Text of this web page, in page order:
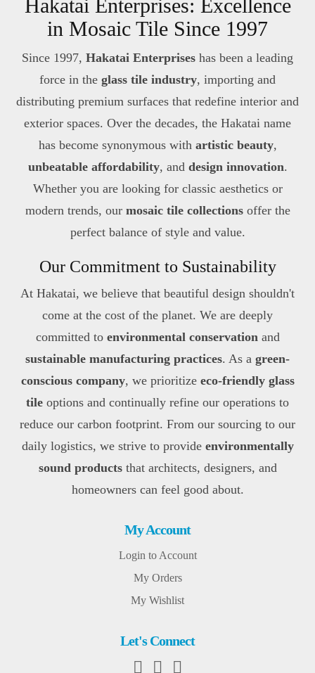
Hakatai Enterprises: Excellence
in Mosaic Tile Since 1997
Since 1997, Hakatai Enterprises has been a leading
force in the glass tile industry, importing and
distributing premium surfaces that redefine interior and
exterior spaces. Over the decades, the Hakatai name
has become synonymous with artistic beauty,
unbeatable affordability, and design innovation.
Whether you are looking for classic aesthetics or
modern trends, our mosaic tile collectionsoffer the
perfect balance of style and value.
Our Commitment to Sustainability
At Hakatai, we believe that beautiful design shouldn't
come at the cost of the planet. We are deeply
committed to environmental conservationand
sustainable manufacturing practices. As a green-
conscious company, we prioritize eco-friendly glass
tile options and continually refine our operations to
reduce our carbon footprint. From our sourcing to our
daily logistics, we strive to provide environmentally
sound productsthat architects, designers, and
homeowners can feel good about.
My Account
Login to Account
My Orders
My Wishlist
Let's Connect